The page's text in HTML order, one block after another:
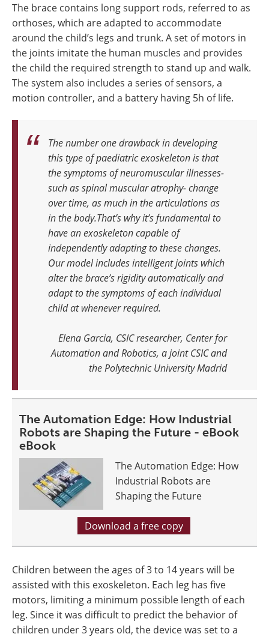
The brace contains long support rods, referred to as
orthoses, which are adapted to accommodate
around the child’s legs and trunk. A set of motors in
the joints imitate the human muscles and provides
the child the required strength to stand up and walk.
The system also includes a series of sensors, a
motion controller, and a battery having 5h of life.
The number one drawback in developing
this type of paediatric exoskeleton is that
the symptoms of neuromuscular illnesses-
such as spinal muscular atrophy- change
over time, as much in the articulations as
in the body.That’s why it’s fundamental to
have an exoskeleton capable of
independently adapting to these changes.
Our model includes intelligent joints which
alter the brace’s rigidity automatically and
adapt to the symptoms of each individual
child at whenever required.
Elena Garcia, CSIC researcher, Center for
Automation and Robotics, a joint CSIC and
the Polytechnic University Madrid
The Automation Edge: How Industrial
Robots are Shaping the Future - eBook
eBook
The Automation Edge: How
Industrial Robots are
Shaping the Future
Download a free copy
Children between the ages of 3 to 14 years will be
assisted with this exoskeleton. Each leg has five
motors, limiting a minimum possible length of each
leg. Since it was difficult to predict the behavior of
children under 3 years old, the device was set to a